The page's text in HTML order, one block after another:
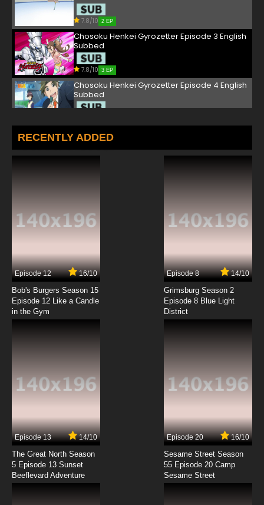
7.8/10 2 EP
Chosoku Henkei Gyrozetter Episode 3 English
Subbed
7.8/10 3 EP
Chosoku Henkei Gyrozetter Episode 4 English
Subbed
Chosoku Henkei Gyrozetter Episode 5 English
Subbed
7.8/10
7.8/10
Chosoku Henkei Gyrozetter Episode 8 English
Subbed
Chosoku Henkei Gyrozetter Episode 10 English
Subbed
Chosoku Henkei Gyrozetter Episode 11 English
Subbed
7.8/10
Chosoku Henkei Gyrozetter Episode 12 English
Subbed
RECENTLY ADDED
Episode 12 16/10
Bob's Burgers Season 15
Episode 12 Like a Candle
in the Gym
Episode 8 14/10
Grimsburg Season 2
Episode 8 Blue Light
District
Episode 13 14/10
The Great North Season
5 Episode 13 Sunset
Beeflevard Adventure
Episode 20 16/10
Sesame Street Season
55 Episode 20 Camp
Sesame Street